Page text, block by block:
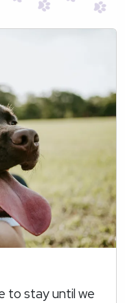
to stay until we